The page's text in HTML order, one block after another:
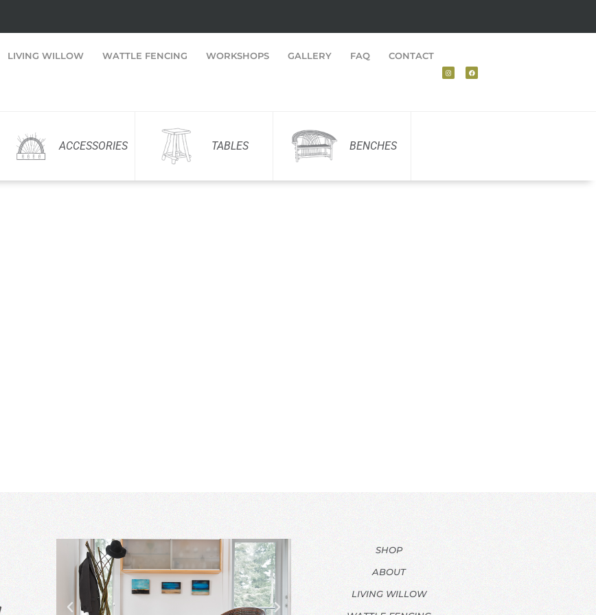
LIVING WILLOW WATTLE FENCING WORKSHOPS GALLERY FAQ CONTACT
ACCESSORIES TABLES BENCHES
SHOP
ABOUT
LIVING WILLOW